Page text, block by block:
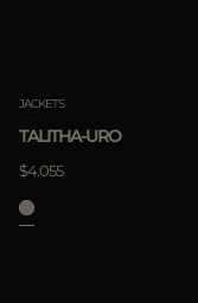
JACKETS
TALITHA-URO
$4.055